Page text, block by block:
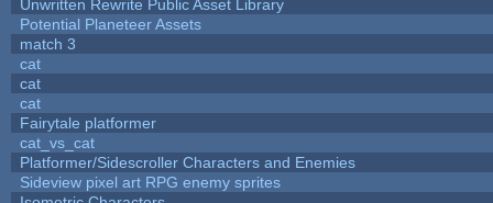
Unwritten Rewrite Public Asset Library
Potential Planeteer Assets
match 3
cat
cat
cat
Fairytale platformer
cat_vs_cat
Platformer/Sidescroller Characters and Enemies
Sideview pixel art RPG enemy sprites